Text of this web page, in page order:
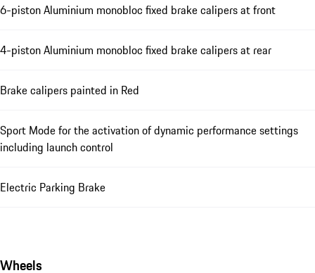
6-piston Aluminium monobloc fixed brake calipers at front
4-piston Aluminium monobloc fixed brake calipers at rear
Brake calipers painted in Red
Sport Mode for the activation of dynamic performance settings
including launch control
Electric Parking Brake
Wheels